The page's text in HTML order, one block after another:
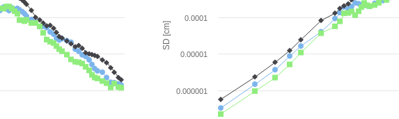
SD [cm]
0.000001
0.00001
0.0001